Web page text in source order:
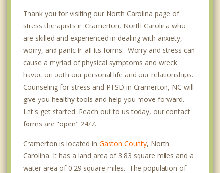
Thank you for visiting our North Carolina page of
stress therapists in Cramerton, North Carolina who
are skilled and experienced in dealing with anxiety,
worry, and panic in all its forms. Worry and stress can
cause a myriad of physical symptoms and wreck
havoc on both our personal life and our relationships.
Counseling for stress and PTSD in Cramerton, NC will
give you healthy tools and help you move forward.
Let's get started. Reach out to us today, our contact
forms are "open" 24/7.
Cramerton is located in Gaston County, North
Carolina. It has a land area of 3.83 square miles and a
water area of 0.29 square miles. The population of